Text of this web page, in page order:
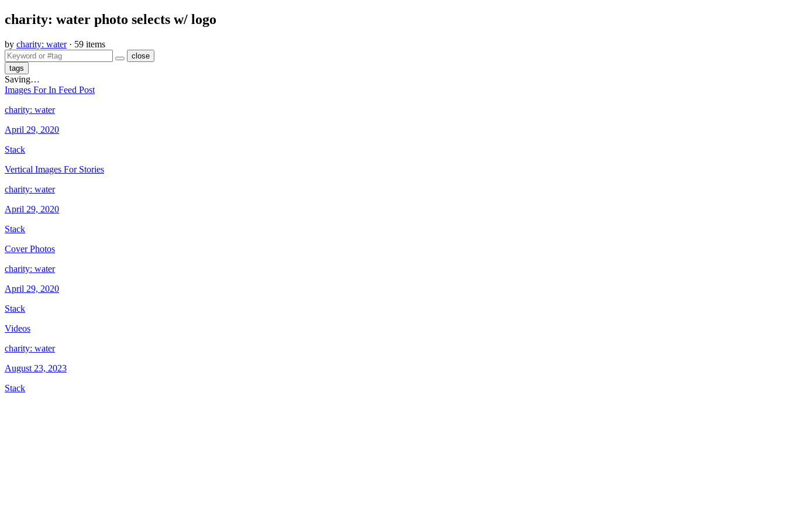
​charity: water photo selects w/ logo
by charity: water · 59 items
close
tags
Saving…
​Images For In Feed Post
charity: water
April 29, 2020
Stack
​Vertical Images For Stories
charity: water
April 29, 2020
Stack
​Cover Photos
charity: water
April 29, 2020
Stack
Videos
charity: water
August 23, 2023
Stack